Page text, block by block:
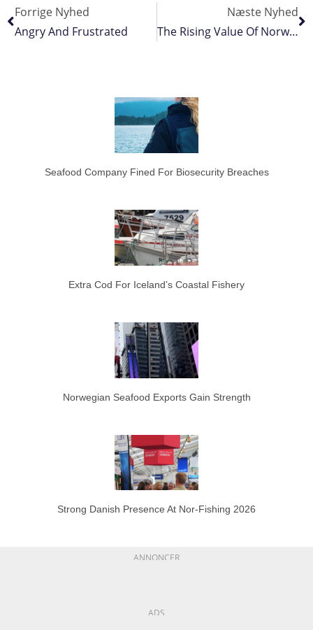
Forrige Nyhed
Angry And Frustrated
Næste Nyhed
The Rising Value Of Norway’s Fisheries
Seafood Company Fined For Biosecurity Breaches
Extra Cod For Iceland’s Coastal Fishery
Norwegian Seafood Exports Gain Strength
Strong Danish Presence At Nor-Fishing 2026
ANNONCER
ADS